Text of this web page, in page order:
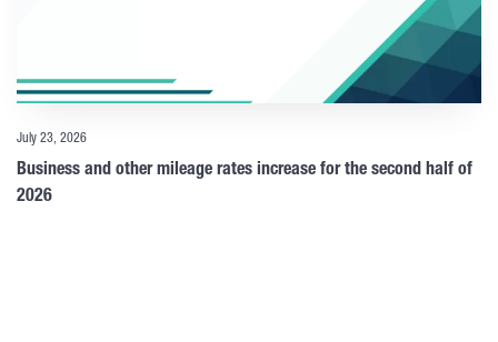
July 23, 2026
Business and other mileage rates increase for the second half of
2026